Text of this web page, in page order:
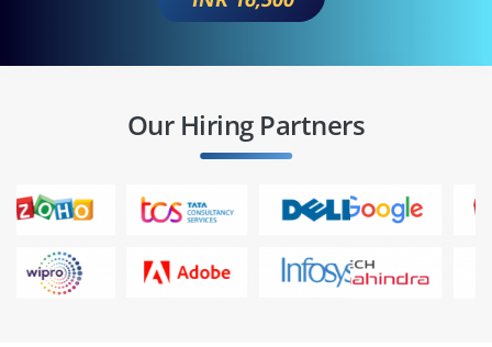
Our Hiring Partners